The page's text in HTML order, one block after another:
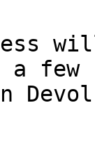
a few